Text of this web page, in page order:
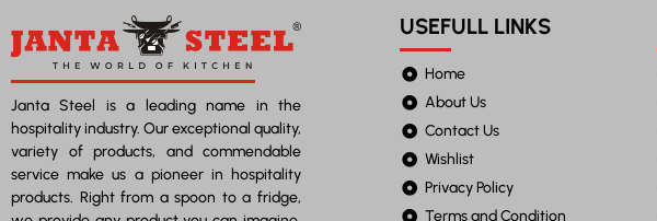
Janta Steel is a leading name in the
hospitality industry. Our exceptional quality,
variety of products, and commendable
service make us a pioneer in hospitality
products. Right from a spoon to a fridge,
USEFULL LINKS
Home
About Us
Contact Us
Wishlist
Privacy Policy
Terms and Condition